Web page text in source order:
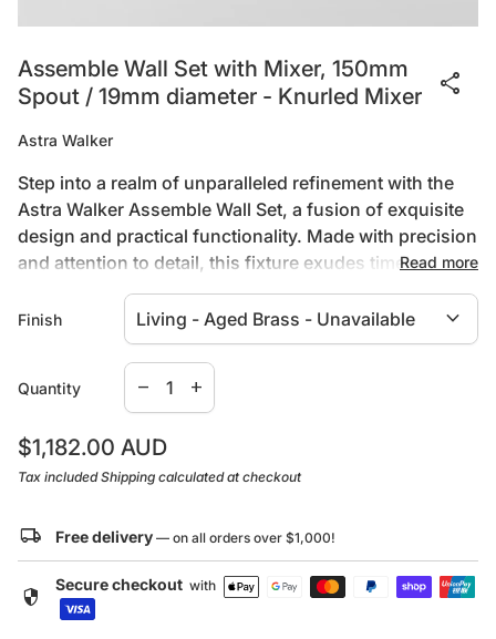
Assemble Wall Set with Mixer, 150mm
Spout / 19mm diameter - Knurled Mixer
share
Astra Walker
Step into a realm of unparalleled refinement with the
Astra Walker Assemble Wall Set, a fusion of exquisite
design and practical functionality. Made with precision
and attention to detail, this fixture exudes timeless
charm, elevated by its sleek matte black finish. Built to
endure, its quality construction guarantees both
durability and aesthetic appeal, while the ergonomic
handles ensure effortless control and comfort.
Transform your bathroom into a sanctuary of luxury
detail embodies a commitment to excellence.
Specifications:
Available in 8 Assemble Mixer Styles
Click here to download
CAD Drawing:
Read more
Finish expand_more
Quantity
Decrease quantity for
remove
Increase quantity for
add
Regular price
$1,182.00 AUD
Tax includedShipping calculated at checkout
local_shipping Free delivery — on all orders over $1,000!
security Secure checkout with